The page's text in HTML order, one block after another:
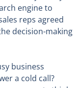
engine to
reps agreed
decision-making
business
a cold call?